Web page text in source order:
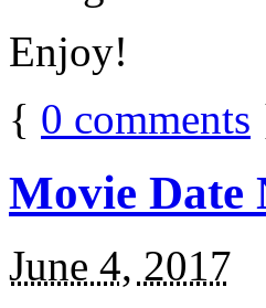
Enjoy!
{ 0 comments
Movie Date
June 4, 2017